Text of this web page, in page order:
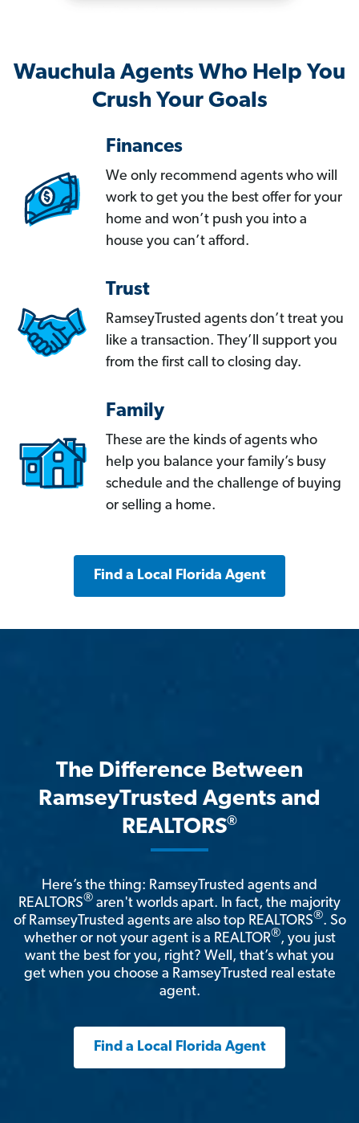
Wauchula Agents Who Help You
Crush Your Goals
Finances
We only recommend agents who will
work to get you the best offer for your
home and won’t push you into a
house you can’t afford.
Trust
RamseyTrusted agents don’t treat you
like a transaction. They’ll support you
from the first call to closing day.
Family
These are the kinds of agents who
help you balance your family’s busy
schedule and the challenge of buying
or selling a home.
Find a Local Florida Agent
The Difference Between
RamseyTrusted Agents and
REALTORS®
Here’s the thing: RamseyTrusted agents and
REALTORS® aren't worlds apart. In fact, the majority
of RamseyTrusted agents are also top REALTORS®. So
whether or not your agent is a REALTOR®, you just
want the best for you, right? Well, that’s what you
get when you choose a RamseyTrusted real estate
agent.
Find a Local Florida Agent